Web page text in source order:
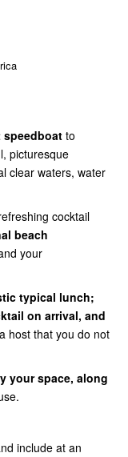
speedboat to
picturesque
clear waters, water
cocktail
beach
your
typical lunch;
on arrival, and
host that you do not
your space, along
include at an